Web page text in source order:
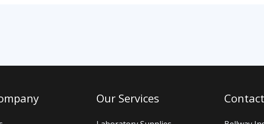
Our Services